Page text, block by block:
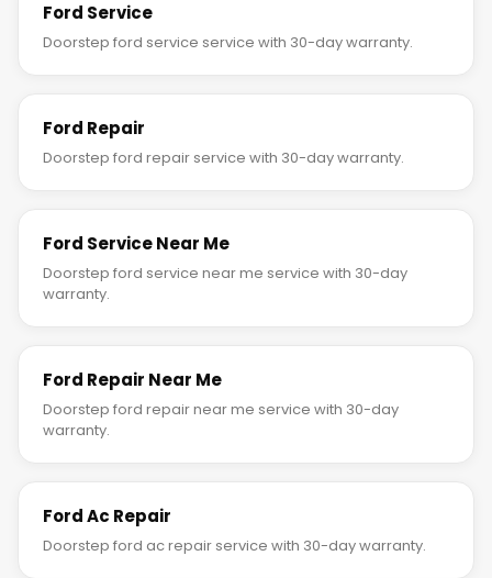
Ford Service
Doorstep ford service service with 30-day warranty.
Ford Repair
Doorstep ford repair service with 30-day warranty.
Ford Service Near Me
Doorstep ford service near me service with 30-day
warranty.
Ford Repair Near Me
Doorstep ford repair near me service with 30-day
warranty.
Ford Ac Repair
Doorstep ford ac repair service with 30-day warranty.